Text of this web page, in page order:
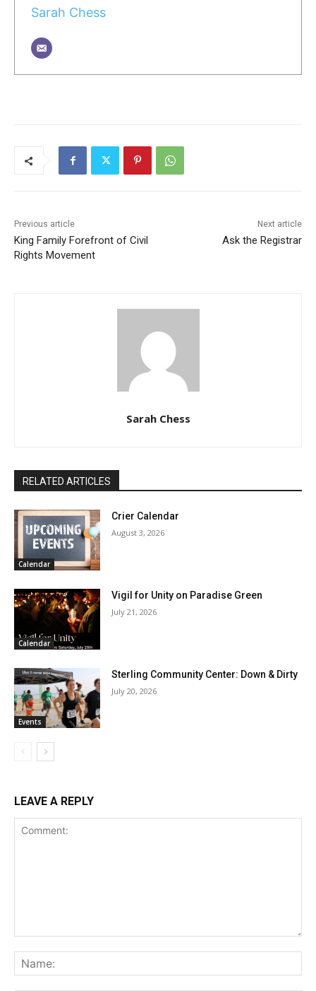
Sarah Chess
Previous article
King Family Forefront of Civil
Rights Movement
Next article
Ask the Registrar
Sarah Chess
RELATED ARTICLES
Calendar
Crier Calendar
August 3, 2026
Calendar
Vigil for Unity on Paradise Green
July 21, 2026
Events
Sterling Community Center: Down & Dirty
July 20, 2026
LEAVE A REPLY